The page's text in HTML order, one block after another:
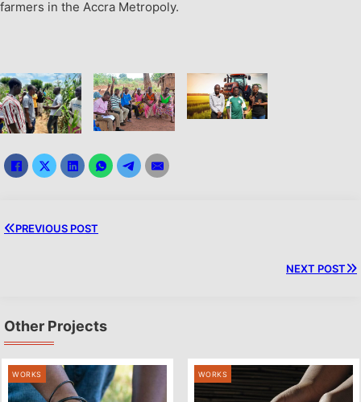
farmers in the Accra Metropoly.
PREVIOUS POST
NEXT POST
Other Projects
WORKS WORKS